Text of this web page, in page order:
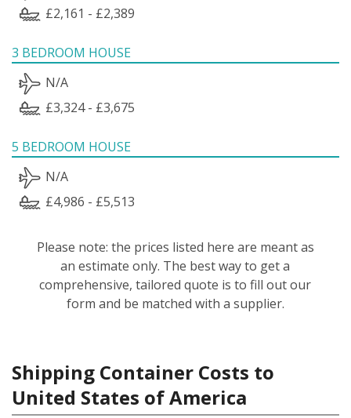
£2,161 - £2,389
3 BEDROOM HOUSE
N/A
£3,324 - £3,675
5 BEDROOM HOUSE
N/A
£4,986 - £5,513
Please note: the prices listed here are meant as
an estimate only. The best way to get a
comprehensive, tailored quote is to fill out our
form and be matched with a supplier.
Shipping Container Costs to
United States of America